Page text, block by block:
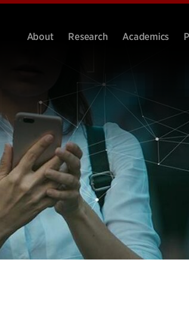
About Research Academics